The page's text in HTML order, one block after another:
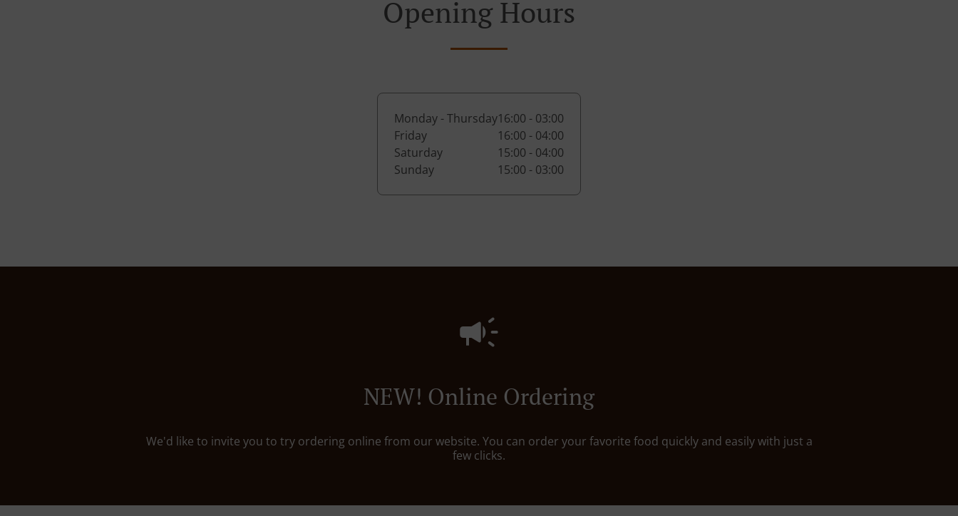
Opening Hours
Monday - Thursday16:00 - 03:00
Friday
16:00 - 04:00
Saturday
15:00 - 04:00
Sunday
15:00 - 03:00
NEW! Online Ordering
We'd like to invite you to try ordering online from our website. You can order your favorite food quickly and easily with just a
few clicks.